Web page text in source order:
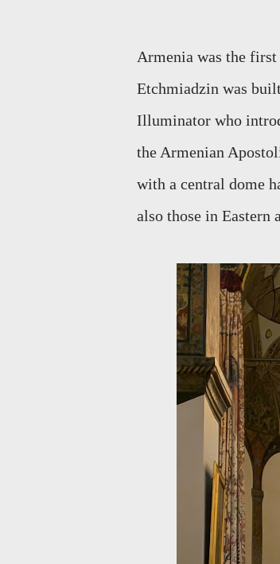
Armenia was the
Etchmiadzin was
Illuminator who
the Armenian
with a central dome
also those in Eastern